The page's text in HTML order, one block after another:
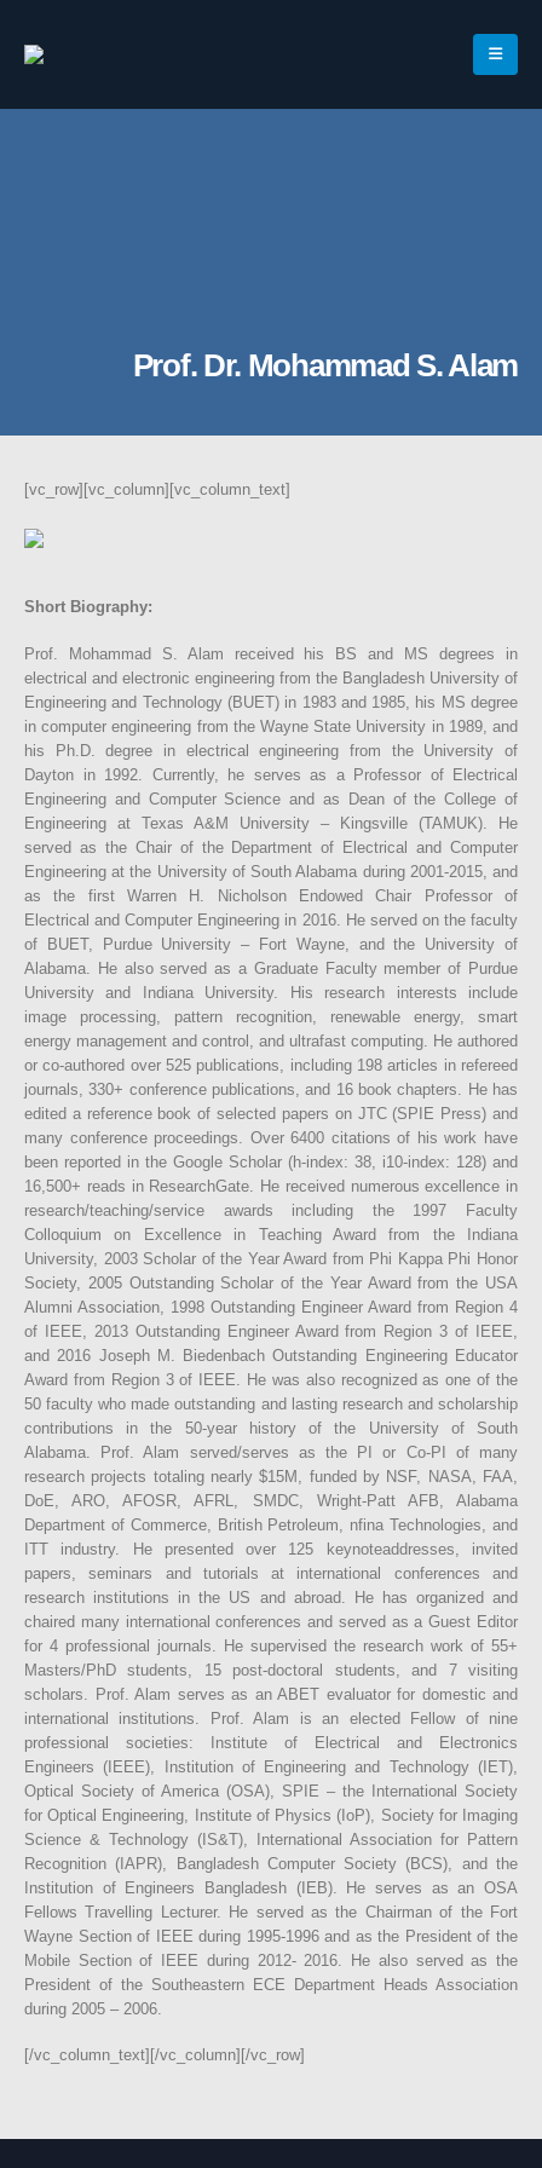
Prof. Dr. Mohammad S. Alam
[vc_row][vc_column][vc_column_text]
Short Biography:
Prof. Mohammad S. Alam received his BS and MS degrees in
electrical and electronic engineering from the Bangladesh University of
Engineering and Technology (BUET) in 1983 and 1985, his MS degree
in computer engineering from the Wayne State University in 1989, and
his Ph.D. degree in electrical engineering from the University of
Dayton in 1992. Currently, he serves as a Professor of Electrical
Engineering and Computer Science and as Dean of the College of
Engineering at Texas A&M University – Kingsville (TAMUK). He
served as the Chair of the Department of Electrical and Computer
Engineering at the University of South Alabama during 2001-2015, and
as the first Warren H. Nicholson Endowed Chair Professor of
Electrical and Computer Engineering in 2016. He served on the faculty
of BUET, Purdue University – Fort Wayne, and the University of
Alabama. He also served as a Graduate Faculty member of Purdue
University and Indiana University. His research interests include
image processing, pattern recognition, renewable energy, smart
energy management and control, and ultrafast computing. He authored
or co-authored over 525 publications, including 198 articles in refereed
journals, 330+ conference publications, and 16 book chapters. He has
edited a reference book of selected papers on JTC (SPIE Press) and
many conference proceedings. Over 6400 citations of his work have
been reported in the Google Scholar (h-index: 38, i10-index: 128) and
16,500+ reads in ResearchGate. He received numerous excellence in
research/teaching/service awards including the 1997 Faculty
Colloquium on Excellence in Teaching Award from the Indiana
University, 2003 Scholar of the Year Award from Phi Kappa Phi Honor
Society, 2005 Outstanding Scholar of the Year Award from the USA
Alumni Association, 1998 Outstanding Engineer Award from Region 4
of IEEE, 2013 Outstanding Engineer Award from Region 3 of IEEE,
and 2016 Joseph M. Biedenbach Outstanding Engineering Educator
Award from Region 3 of IEEE. He was also recognized as one of the
50 faculty who made outstanding and lasting research and scholarship
contributions in the 50-year history of the University of South
Alabama. Prof. Alam served/serves as the PI or Co-PI of many
research projects totaling nearly $15M, funded by NSF, NASA, FAA,
DoE, ARO, AFOSR, AFRL, SMDC, Wright-Patt AFB, Alabama
Department of Commerce, British Petroleum, nfina Technologies, and
ITT industry. He presented over 125 keynoteaddresses, invited
papers, seminars and tutorials at international conferences and
research institutions in the US and abroad. He has organized and
chaired many international conferences and served as a Guest Editor
for 4 professional journals. He supervised the research work of 55+
Masters/PhD students, 15 post-doctoral students, and 7 visiting
scholars. Prof. Alam serves as an ABET evaluator for domestic and
international institutions. Prof. Alam is an elected Fellow of nine
professional societies: Institute of Electrical and Electronics
Engineers (IEEE), Institution of Engineering and Technology (IET),
Optical Society of America (OSA), SPIE – the International Society
for Optical Engineering, Institute of Physics (IoP), Society for Imaging
Science & Technology (IS&T), International Association for Pattern
Recognition (IAPR), Bangladesh Computer Society (BCS), and the
Institution of Engineers Bangladesh (IEB). He serves as an OSA
Fellows Travelling Lecturer. He served as the Chairman of the Fort
Wayne Section of IEEE during 1995-1996 and as the President of the
Mobile Section of IEEE during 2012- 2016. He also served as the
President of the Southeastern ECE Department Heads Association
during 2005 – 2006.
[/vc_column_text][/vc_column][/vc_row]